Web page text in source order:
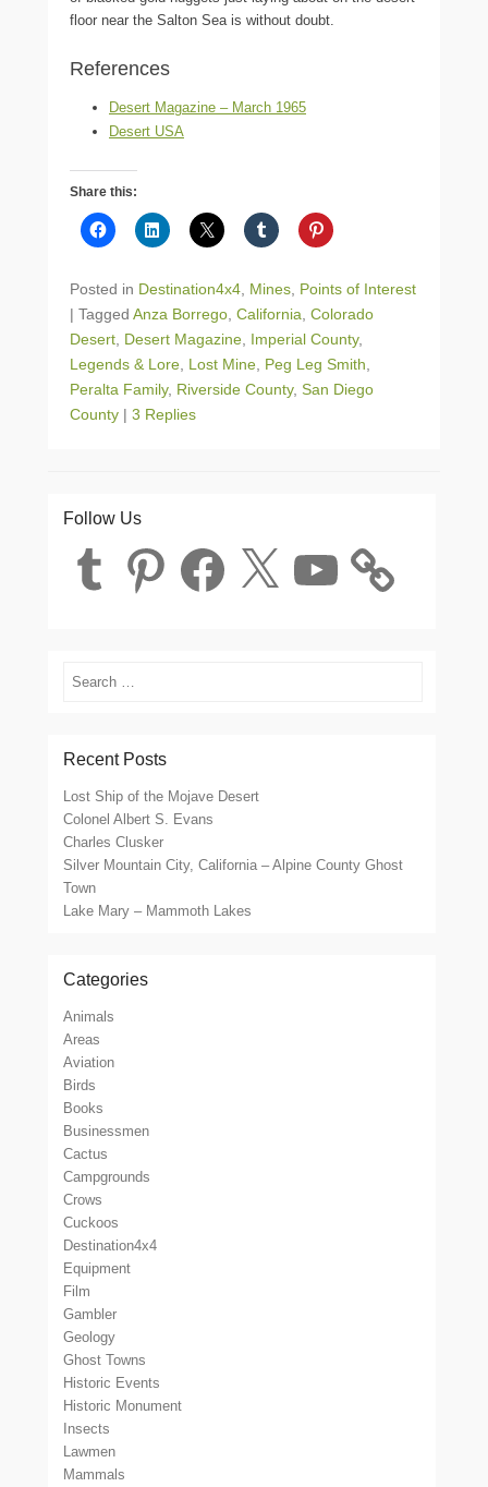
floor near the Salton Sea is without doubt.
References
Desert Magazine – March 1965
Desert USA
Share this:
Posted in Destination4x4 Mines Points of Interest
| Tagged Anza Borrego California Colorado
Desert Desert Magazine Imperial County,
Legends & Lore Lost Mine Peg Leg Smith
Peralta Family, Riverside County, San Diego
County | 3 Replies
Follow Us
Tumblr Pinterest Facebook X
Search
Recent Posts
Lost Ship of the Mojave Desert
Colonel Albert S. Evans
Charles Clusker
Silver Mountain City, California – Alpine County Ghost
Town
Lake Mary – Mammoth Lakes
Categories
Animals
Areas
Aviation
Birds
Books
Businessmen
Cactus
Campgrounds
Crows
Cuckoos
Destination4x4
Equipment
Film
Gambler
Geology
Ghost Towns
Historic Events
Historic Monument
Insects
Lawmen
Mammals